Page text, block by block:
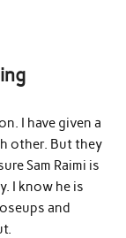
I have given a
other. But they
Sam Raimi is
I know he is
and